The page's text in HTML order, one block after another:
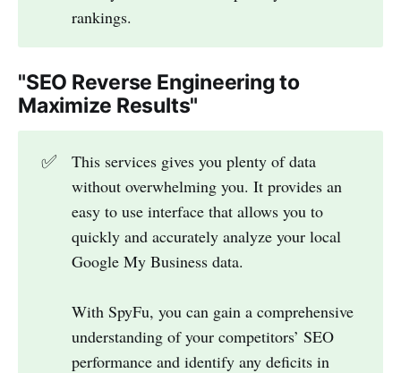
rankings.
"SEO Reverse Engineering to
Maximize Results"
✅
This services gives you plenty of data
without overwhelming you. It provides an
easy to use interface that allows you to
quickly and accurately analyze your local
Google My Business data.
With SpyFu, you can gain a comprehensive
understanding of your competitors’ SEO
performance and identify any deficits in